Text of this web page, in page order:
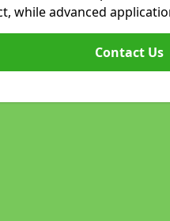
while advanced
Contact Us